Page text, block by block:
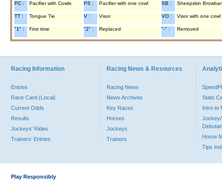
PC : Pacifier with Cowls PS : Pacifier with one cowl SB : Sheepskin
TT : Tongue Tie V : Visor VO : Visor with one cowl
"1" : First time "2" : Replaced "-" : Removed
Racing Information
Entries
Race Card (Local)
Current Odds
Results
Jockeys' Rides
Trainers' Entries
Racing News & Resources
Racing News
News Archives
Key Races
Horses
Jockeys
Trainers
Stats
Intro to
Jockey/
Horse
Tips
Play Responsibly